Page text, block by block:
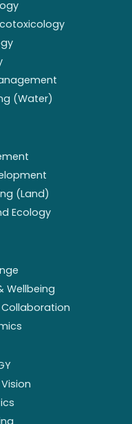
(Water)
(Land)
Ecology
Wellbeing